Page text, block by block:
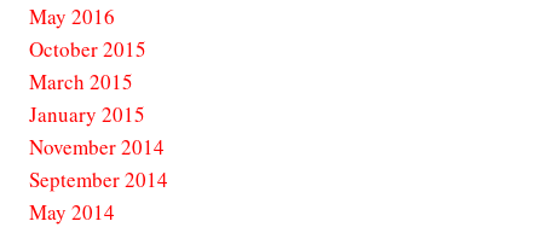
May 2016
October 2015
March 2015
January 2015
November 2014
September 2014
May 2014